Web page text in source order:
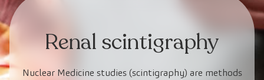
Renal scintigraphy
Nuclear Medicine studies (scintigraphy) are methods